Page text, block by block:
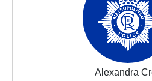
Alexandra